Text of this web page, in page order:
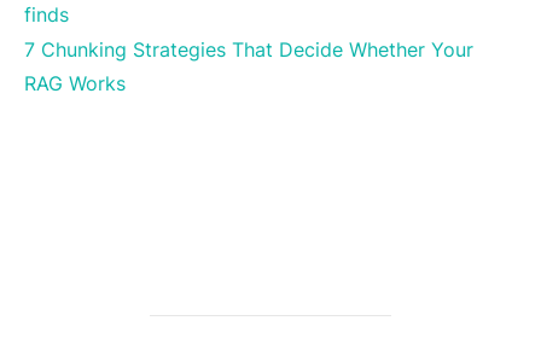
finds
7 Chunking Strategies That Decide Whether Your
RAG Works